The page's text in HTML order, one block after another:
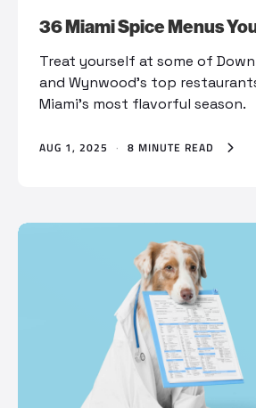
36 Miami Spice Menus
Treat yourself at some of
and Wynwood’s top
Miami’s most flavorful season.
AUG 1, 2025 · 8 MINUTE READ